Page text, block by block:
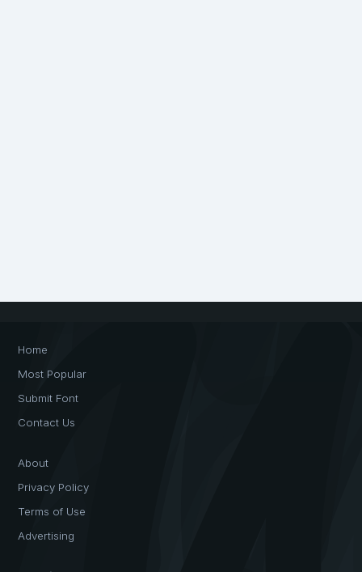
Home
Most Popular
Submit Font
Contact Us
About
Privacy Policy
Terms of Use
Advertising